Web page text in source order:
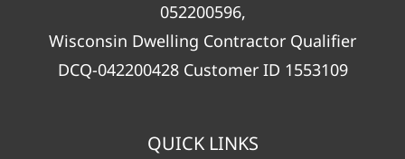
052200596,
Wisconsin Dwelling Contractor Qualifier
DCQ-042200428 Customer ID 1553109
QUICK LINKS